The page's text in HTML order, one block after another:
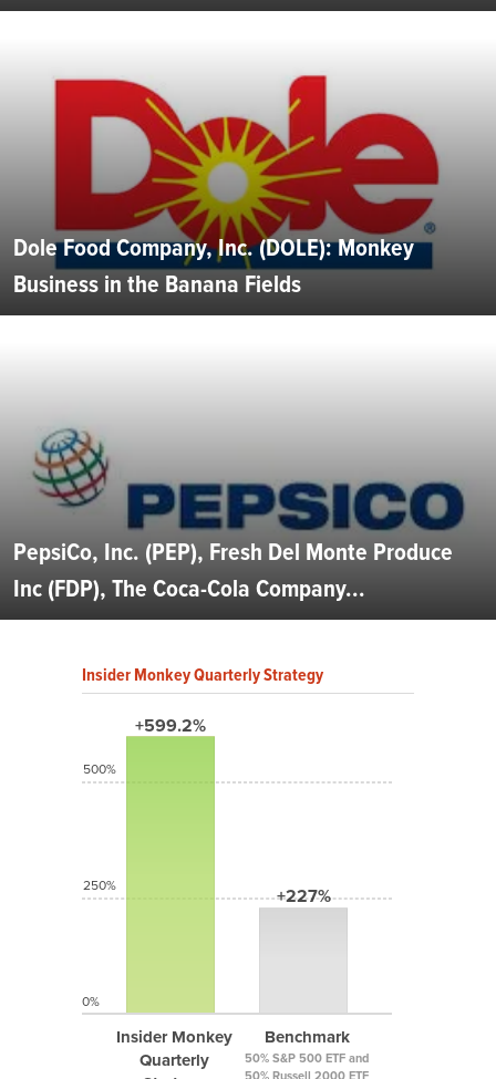
Dole Food Company, Inc. (DOLE): Monkey
Business in the Banana Fields
PepsiCo, Inc. (PEP), Fresh Del Monte Produce
Inc (FDP), The Coca-Cola Company...
Insider Monkey Quarterly Strategy
+599.2%
Insider Monkey
Quarterly
+227%
Benchmark
50% S&P 500 ETF and
50% Russell 2000 ETF
500%
250%
0%